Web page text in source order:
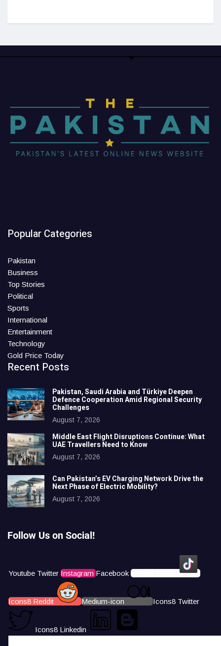
Popular Categories
Pakistan
Business
Top Stories
Political
Sports
International
Entertainment
Technology
Gold Price Today
Recent Posts
Pakistan, Saudi Arabia and Türkiye Deepen
Defence Cooperation Amid Regional Security
Challenges
August 7, 2026
Middle East Flight Disruptions Continue: What
UAE Travellers Need to Know
August 7, 2026
Can Pakistan’s EV Charging Network Drive the
Next Phase of Electric Mobility?
August 7, 2026
Follow Us on Social!
Youtube Twitter Instagram Facebook Icons8 Tiktok
Icons8 Reddit Medium-icon Icons8 Twitter
Icons8 Linkedin